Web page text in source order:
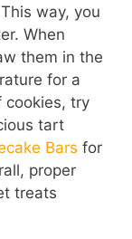
way, you
When
them in the
for a
cookies, try
tart
Bars for
proper
treats